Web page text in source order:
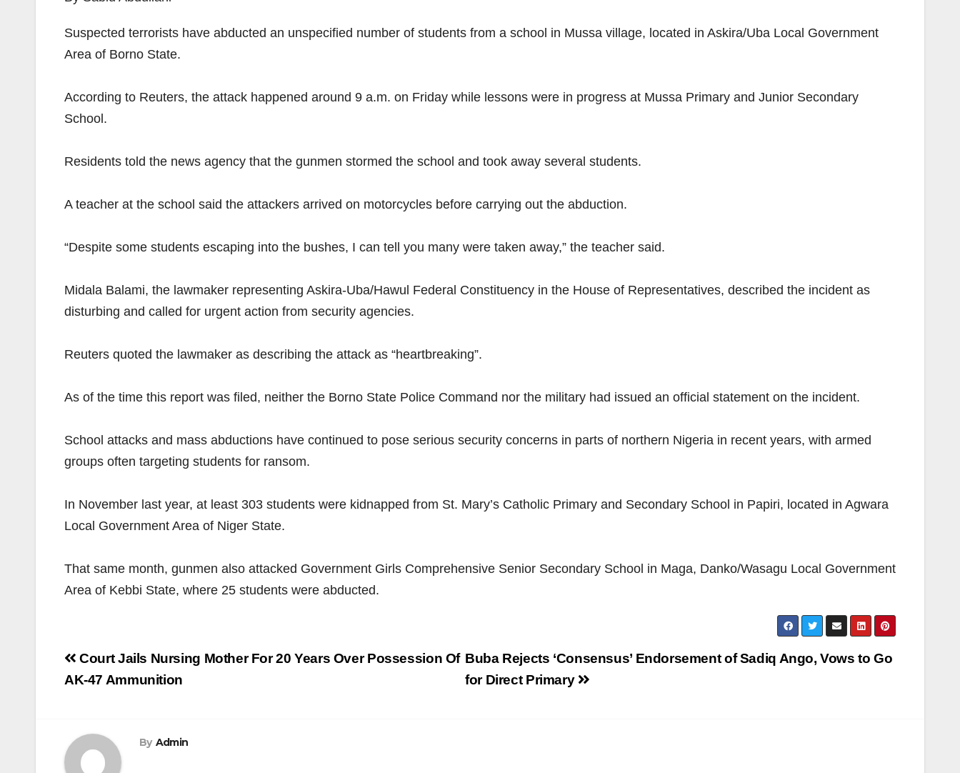
Suspected terrorists have abducted an unspecified number of students from a school in Mussa village, located in Askira/Uba Local Government
Area of Borno State.
According to Reuters, the attack happened around 9 a.m. on Friday while lessons were in progress at Mussa Primary and Junior Secondary
School.
Residents told the news agency that the gunmen stormed the school and took away several students.
A teacher at the school said the attackers arrived on motorcycles before carrying out the abduction.
“Despite some students escaping into the bushes, I can tell you many were taken away,” the teacher said.
Midala Balami, the lawmaker representing Askira-Uba/Hawul Federal Constituency in the House of Representatives, described the incident as
disturbing and called for urgent action from security agencies.
Reuters quoted the lawmaker as describing the attack as “heartbreaking”.
As of the time this report was filed, neither the Borno State Police Command nor the military had issued an official statement on the incident.
School attacks and mass abductions have continued to pose serious security concerns in parts of northern Nigeria in recent years, with armed
groups often targeting students for ransom.
In November last year, at least 303 students were kidnapped from St. Mary’s Catholic Primary and Secondary School in Papiri, located in Agwara
Local Government Area of Niger State.
That same month, gunmen also attacked Government Girls Comprehensive Senior Secondary School in Maga, Danko/Wasagu Local Government
Area of Kebbi State, where 25 students were abducted.
Post
navigation
Buba Rejects ‘Consensus’ Endorsement of Sadiq Ango, Vows to Go
for Direct Primary
Court Jails Nursing Mother For 20 Years Over Possession Of
AK-47 Ammunition
By Admin